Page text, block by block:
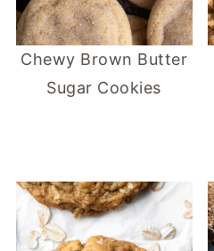
Chewy Brown Butter
Sugar Cookies